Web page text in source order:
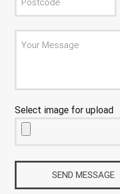
Select image for upload